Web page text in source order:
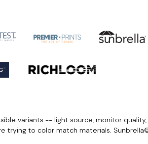
variants -- light source, monitor
trying to color match materials.